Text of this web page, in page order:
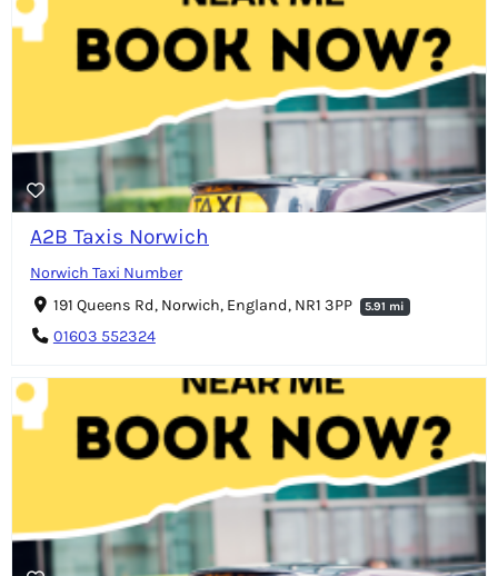
A2B Taxis Norwich
Norwich Taxi Number
191 Queens Rd, Norwich, England, NR1 3PP
5.91 mi
01603 552324